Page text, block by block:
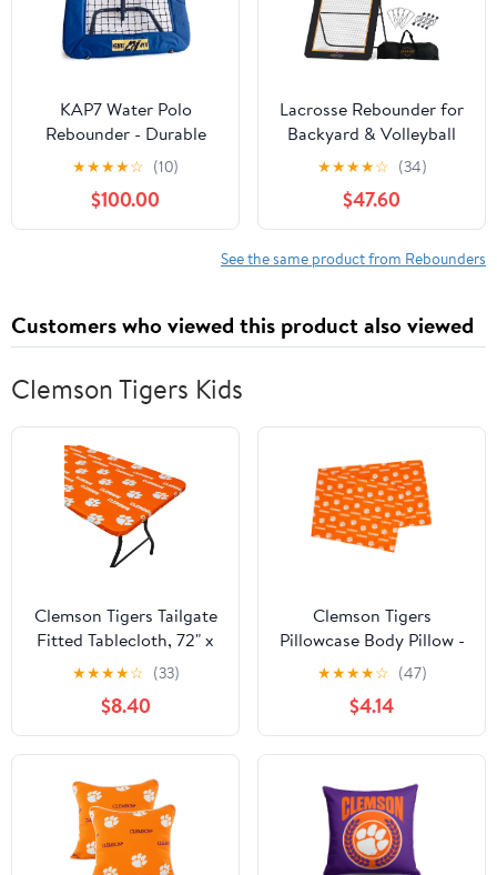
KAP7 Water Polo
Rebounder - Durable
and Weather Resistant
Bounce Back Net, Ball
Rebounder for Water
Polo, Lacrosse, Soccer.
★★★★☆ (10)
$100.00
Lacrosse Rebounder for
Backyard & Volleyball
Rebounder with Bonus
Target Net, 5 Rebound
Angles, Strong Bounce
back, 4x7ft Large
Practice Area - Durable
Training
★★★★☆ (34)
$47.60
See the same product from Rebounders
Customers who viewed this product also viewed
Clemson Tigers Kids
Clemson Tigers Tailgate
Fitted Tablecloth, 72" x
30", 6 ft table - 72" x 30",
6 ft table
★★★★☆ (33)
$8.40
Clemson Tigers
Pillowcase Body Pillow -
20" x 60"
★★★★☆ (47)
$4.14